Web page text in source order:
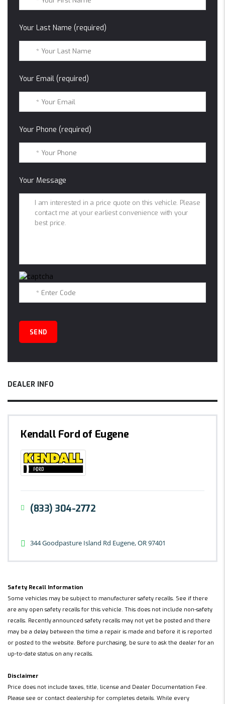
Your Last Name (required)
Your Email (required)
Your Phone (required)
Your Message
DEALER INFO
Kendall Ford of Eugene
(833) 304-2772
344 Goodpasture Island Rd Eugene, OR 97401
Safety Recall Information
Some vehicles may be subject to manufacturer safety recalls. See if there
are any open safety recalls for this vehicle. This does not include non-safety
recalls. Recently announced safety recalls may not yet be posted and there
may be a delay between the time a repair is made and before it is reported
or posted to the website. Before purchasing, be sure to ask the dealer for an
up-to-date status on any recalls.
Disclaimer
Price does not include taxes, title, license and Dealer Documentation Fee.
Please see or contact dealership for completes details. While every